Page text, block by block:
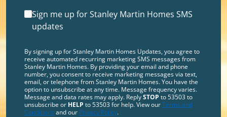
Sign me up for Stanley Martin Homes SMS
updates
By signing up for Stanley Martin Homes Updates, you agree to
receive automated recurring marketing SMS messages from
Stanley Martin Homes. By providing your email and phone
number, you consent to receive marketing messages via text,
email, or telephone from Stanley Martin Homes. You have the
option to unsubscribe at any time. Message frequency varies.
Message and data rates may apply. ReplySTOP to 53503 to
unsubscribe or HELP to 53503 for help. View ourTerms and
Conditions and our Privacy Policy.